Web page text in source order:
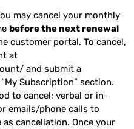
may cancel your monthly
before the next renewal
customer portal. To cancel,
at
and submit a
Subscription” section.
to cancel; verbal or in-
emails/phone calls to
cancellation. Once your